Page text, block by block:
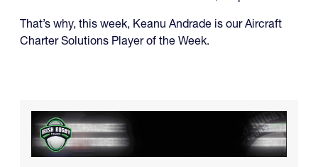
That’s why, this week, Keanu Andrade is our Aircraft
Charter Solutions Player of the Week.